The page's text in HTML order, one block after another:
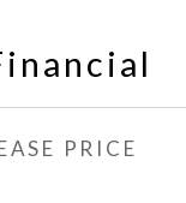
PRICE